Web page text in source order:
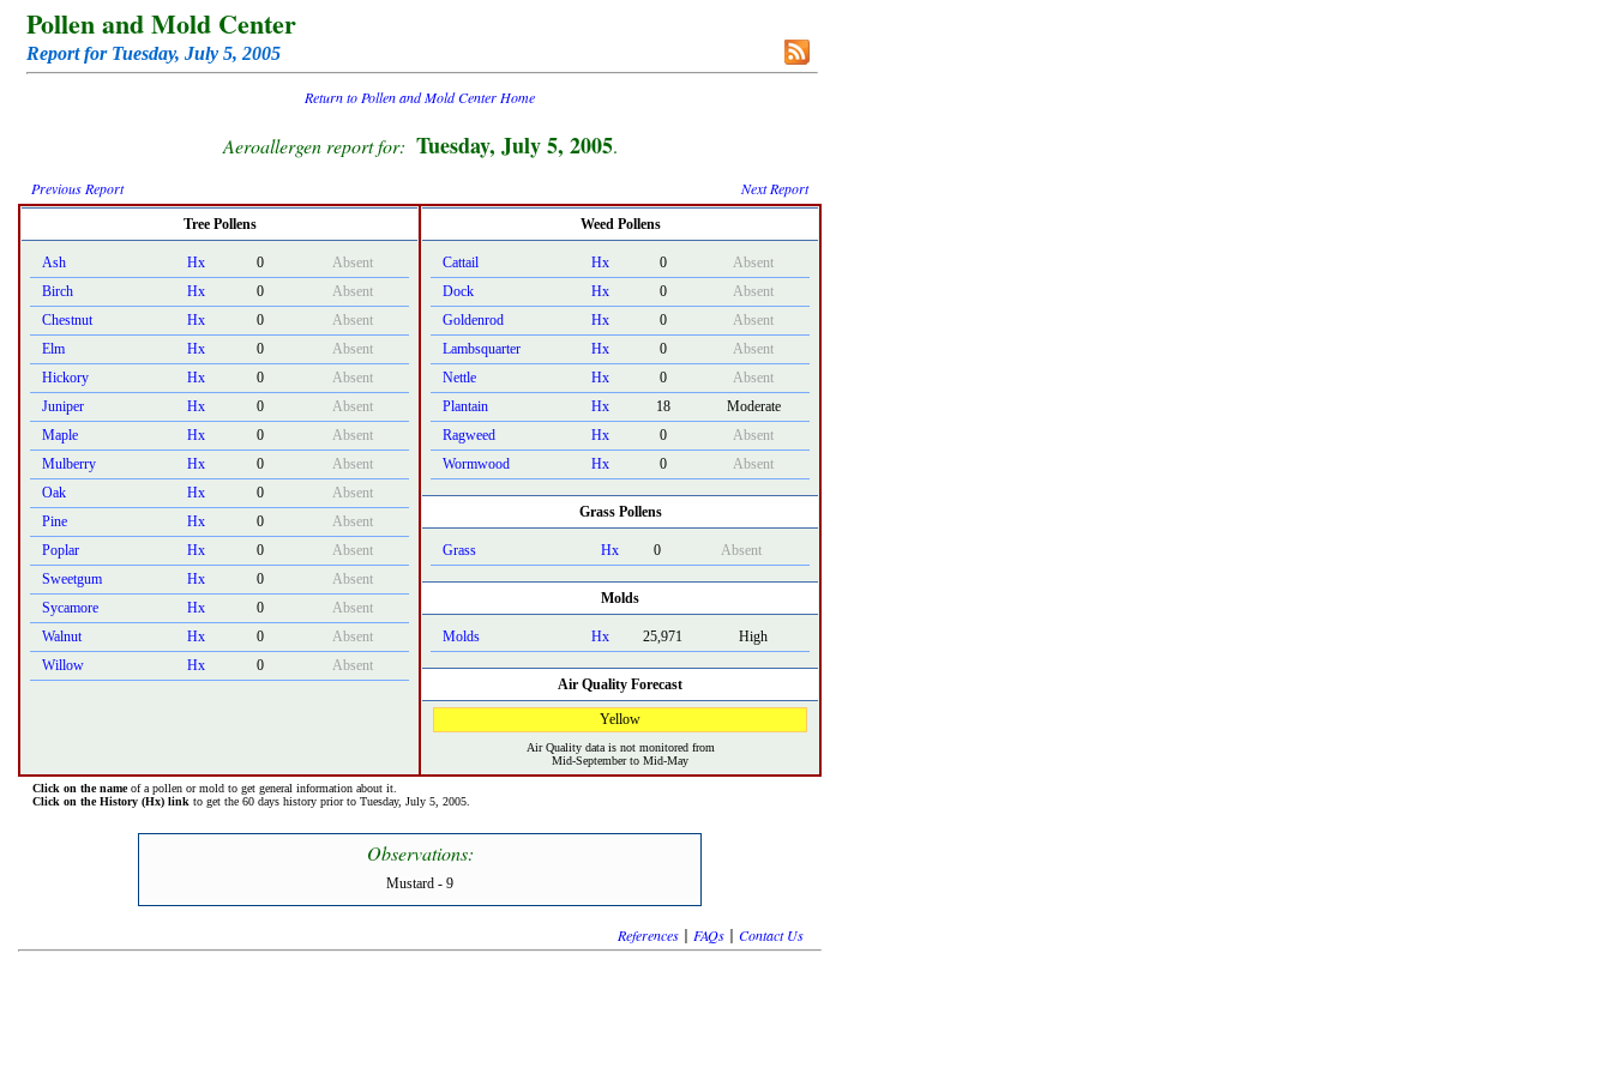
Pollen and Mold Center
Report for Tuesday, July 5, 2005
Return to Pollen and Mold Center Home
Aeroallergen report for: Tuesday, July 5, 2005.
Previous Report Next Report
Tree Pollens
Ash Hx 0
Absent
Birch
Hx 0
Absent
Chestnut
Hx 0
Absent
Elm
Hx 0
Absent
Hickory
Hx 0
Absent
Juniper
Hx 0
Absent
Maple
Hx 0
Absent
Mulberry
Hx 0
Absent
Oak
Hx 0
Absent
Pine
Hx 0
Absent
Poplar
Hx 0
Absent
Sweetgum
Hx 0
Absent
Sycamore
Hx 0
Absent
Walnut
Hx 0
Absent
Willow
Hx 0 Absent
Weed Pollens
Cattail Hx 0
Absent
Dock
Hx 0
Absent
Goldenrod
Hx 0
Absent
Lambsquarter
Hx 0
Absent
Nettle
Hx 0
Absent
Plantain
Hx 18
Moderate
Ragweed
Hx 0
Absent
Wormwood
Hx 0 Absent
Grass Pollens
Grass Hx 0 Absent
Molds
Molds Hx 25,971 High
Air Quality Forecast
Yellow
Air Quality data is not monitored from
Mid-September to Mid-May
Click on the nameof a pollen or mold to get general information about it.
Click on the History (Hx) link to get the 60 days history prior to Tuesday, July 5, 2005.
Observations:
Mustard - 9
References | FAQs | Contact Us